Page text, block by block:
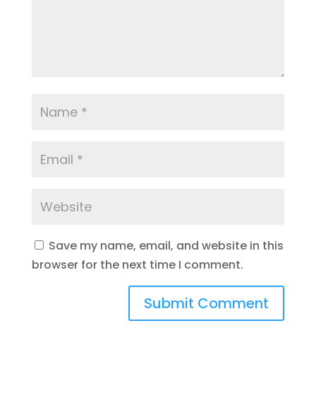
Save my name, email, and website in this
browser for the next time I comment.